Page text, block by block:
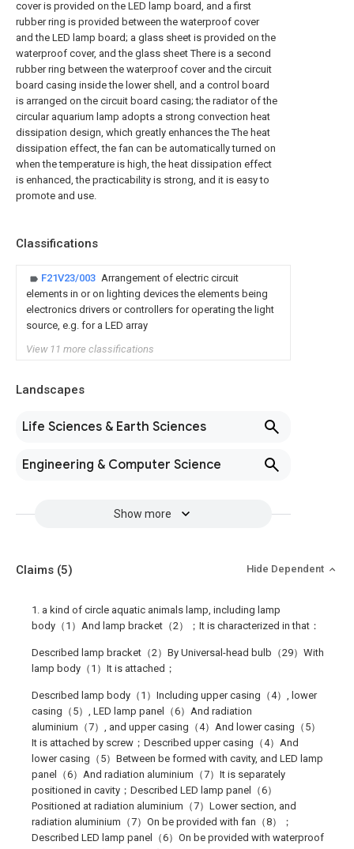
cover is provided on the LED lamp board, and a first
rubber ring is provided between the waterproof cover
and the LED lamp board; a glass sheet is provided on the
waterproof cover, and the glass sheet There is a second
rubber ring between the waterproof cover and the circuit
board casing inside the lower shell, and a control board
is arranged on the circuit board casing; the radiator of the
circular aquarium lamp adopts a strong convection heat
dissipation design, which greatly enhances the The heat
dissipation effect, the fan can be automatically turned on
when the temperature is high, the heat dissipation effect
is enhanced, the practicability is strong, and it is easy to
promote and use.
Classifications
F21V23/003 Arrangement of electric circuit
elements in or on lighting devices the elements being
electronics drivers or controllers for operating the light
source, e.g. for a LED array
View 11 more classifications
Landscapes
Life Sciences & Earth Sciences
Engineering & Computer Science
Show more
Claims (5) Hide Dependent
1. a kind of circle aquatic animals lamp, including lamp
body（1）And lamp bracket（2）；It is characterized in that：
Described lamp bracket（2）By Universal-head bulb（29）With
lamp body（1）It is attached；
Described lamp body（1）Including upper casing（4）, lower
casing（5）, LED lamp panel（6）And radiation
aluminium（7）, and upper casing（4）And lower casing（5）
It is attached by screw；Described upper casing（4）And
lower casing（5）Between be formed with cavity, and LED lamp
panel（6）And radiation aluminium（7）It is separately
positioned in cavity；Described LED lamp panel（6）
Positioned at radiation aluminium（7）Lower section, and
radiation aluminium（7）On be provided with fan（8）；
Described LED lamp panel（6）On be provided with waterproof